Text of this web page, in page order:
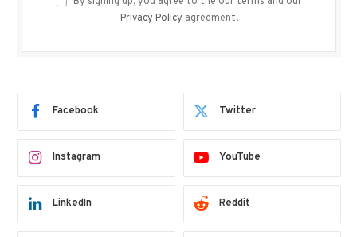
Privacy Policy agreement.
Facebook Twitter
Instagram YouTube
LinkedIn Reddit